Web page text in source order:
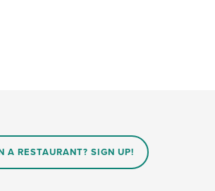
A RESTAURANT? SIGN UP!